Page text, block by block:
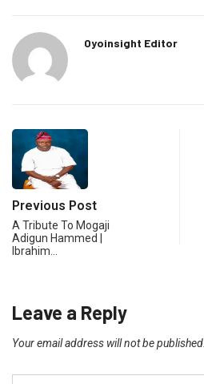
Oyoinsight Editor
Previous Post
A Tribute To Mogaji
Adigun Hammed |
Ibrahim…
Leave a Reply
Your email address will not be published.